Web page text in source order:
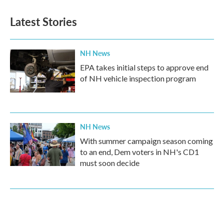
Latest Stories
NH News
EPA takes initial steps to approve end
of NH vehicle inspection program
NH News
With summer campaign season coming
to an end, Dem voters in NH's CD1
must soon decide